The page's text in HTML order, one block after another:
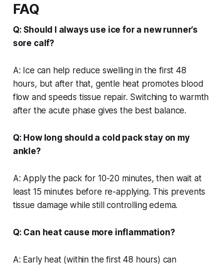
FAQ
Q: Should I always use ice for a new runner’s
sore calf?
A: Ice can help reduce swelling in the first 48
hours, but after that, gentle heat promotes blood
flow and speeds tissue repair. Switching to warmth
after the acute phase gives the best balance.
Q: How long should a cold pack stay on my
ankle?
A: Apply the pack for 10-20 minutes, then wait at
least 15 minutes before re-applying. This prevents
tissue damage while still controlling edema.
Q: Can heat cause more inflammation?
A: Early heat (within the first 48 hours) can